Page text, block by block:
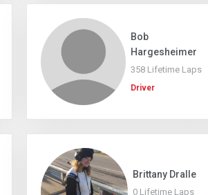
Bob
Hargesheimer
358 Lifetime Laps
Driver
Brittany Dralle
0 Lifetime Laps